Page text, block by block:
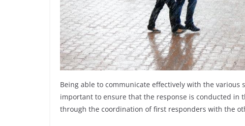
Being able to communicate effectively with the
important to ensure that the response is conducted in
through the coordination of first responders with the